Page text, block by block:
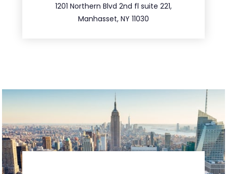
1201 Northern Blvd 2nd fl suite 221,
Manhasset, NY 11030
516.693.9363